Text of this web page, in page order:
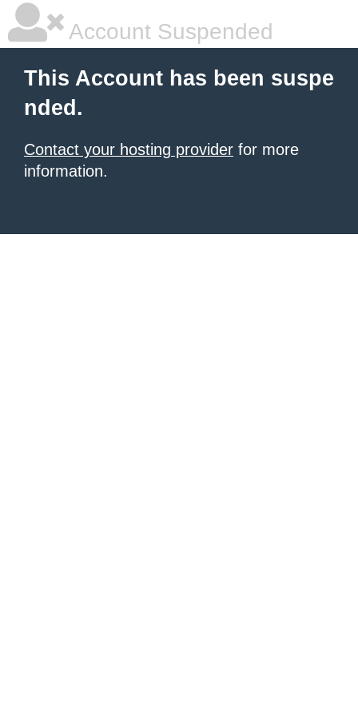
Account Suspended
This Account has been suspe
nded.
Contact your hosting provider for more
information.